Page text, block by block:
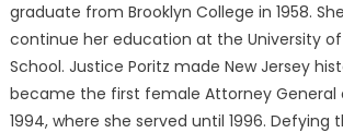
graduate from Brooklyn College in 1958.
continue her education at the University of
School. Justice Poritz made New Jersey
became the first female Attorney General
1994, where she served until 1996. Defying